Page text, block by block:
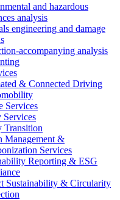
and hazardous
analysis
engineering and damage
accompanying analysis
& Connected Driving
Services
Services
Transition
Management &
Services
Reporting & ESG
Sustainability & Circularity